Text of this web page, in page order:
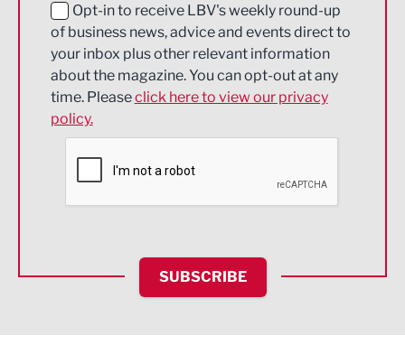
Education and Skills
Energy
Engineering
Environmental
Financial Services
HR and Recruitment
IT and Technology
Legal Services
Opt-in to receive LBV's weekly round-up
of business news, advice and events direct to
your inbox plus other relevant information
about the magazine. You can opt-out at any
time. Pleaseclick here to view our privacy
policy.
SUBSCRIBE